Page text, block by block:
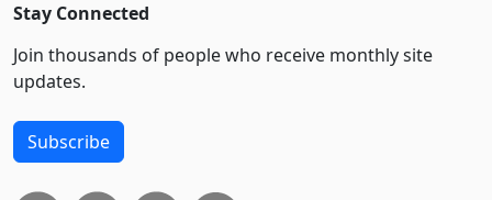
Stay Connected
Join thousands of people who receive monthly site
updates.
Subscribe